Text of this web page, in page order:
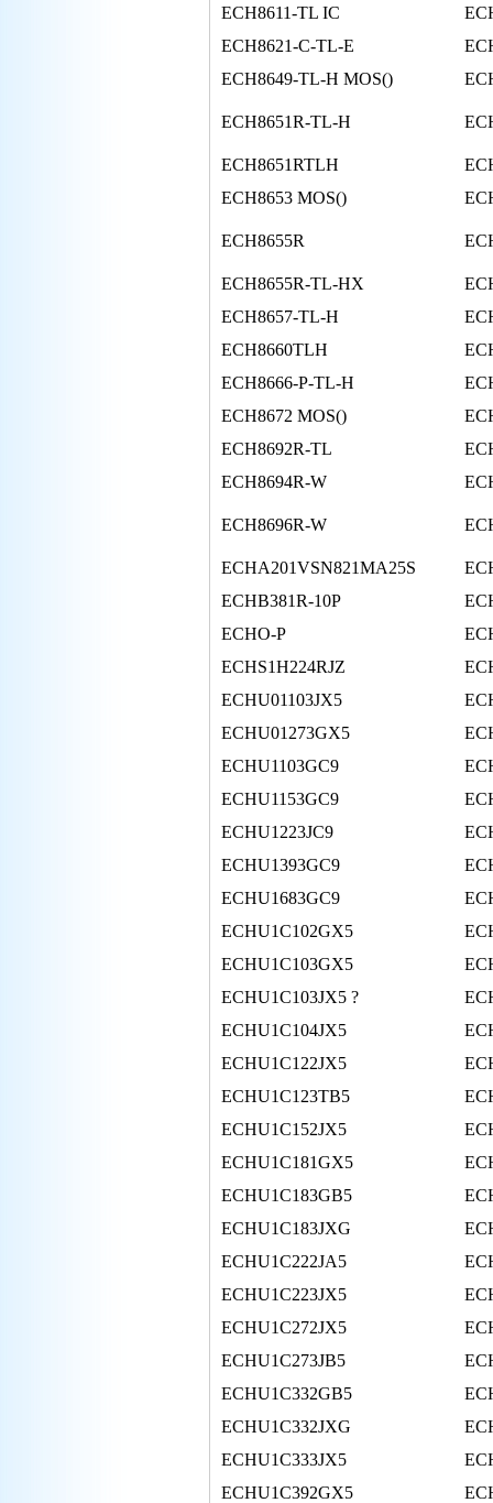
ECH8611-TL IC
ECH8621-C-TL-E
ECH8649-TL-H MOS()
ECH8651R-TL-H
ECH8651RTLH
ECH8653 MOS()
ECH8655R
ECH8655R-TL-HX
ECH8657-TL-H
ECH8660TLH
ECH8666-P-TL-H
ECH8672 MOS()
ECH8692R-TL
ECH8694R-W
ECH8696R-W
ECHA201VSN821MA25S
ECHB381R-10P
ECHO-P
ECHS1H224RJZ
ECHU01103JX5
ECHU01273GX5
ECHU1103GC9
ECHU1153GC9
ECHU1223JC9
ECHU1393GC9
ECHU1683GC9
ECHU1C102GX5
ECHU1C103GX5
ECHU1C103JX5 ?
ECHU1C104JX5
ECHU1C122JX5
ECHU1C123TB5
ECHU1C152JX5
ECHU1C181GX5
ECHU1C183GB5
ECHU1C183JXG
ECHU1C222JA5
ECHU1C223JX5
ECHU1C272JX5
ECHU1C273JB5
ECHU1C332GB5
ECHU1C332JXG
ECHU1C333JX5
ECHU1C392GX5